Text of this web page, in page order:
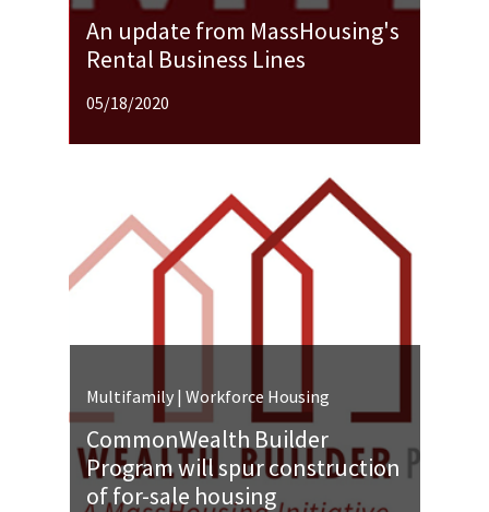
An update from MassHousing's
Rental Business Lines
05/18/2020
Multifamily | Workforce Housing
CommonWealth Builder
Program will spur construction
of for-sale housing